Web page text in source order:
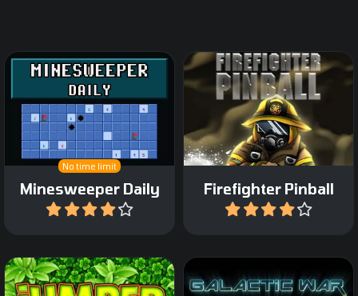
No time limit
Minesweeper Daily
The classic Minesweeper
game now as daily game.
Play Firefighter Pinball
Fight against Fire in this
pinball game.
Play